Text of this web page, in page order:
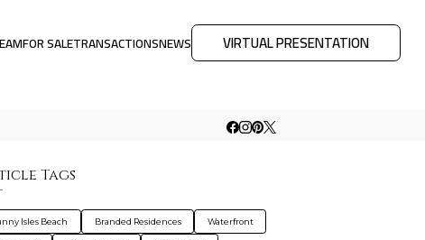
FOR SALETRANSACTIONSNEWS VIRTUAL PRESENTATION
Tags
Isles Beach Branded Residences Waterfront